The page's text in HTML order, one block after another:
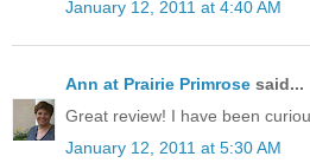
January 12, 2011 at 4:40 AM
Ann at Prairie Primrose said...
Great review! I have been
January 12, 2011 at 5:30 AM